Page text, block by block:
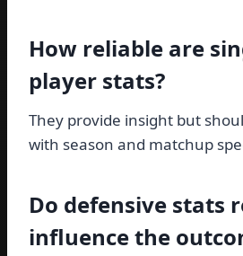
How reliable are
player stats?
They provide insight but
with season and matchup
Do defensive stats
influence the